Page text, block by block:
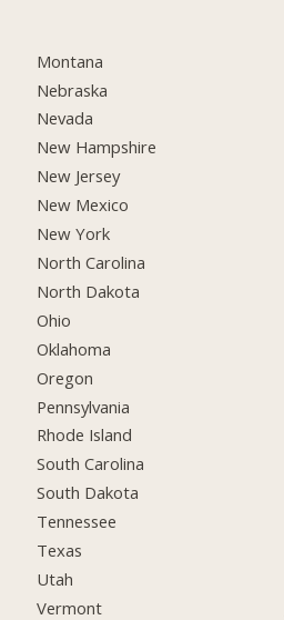
Montana
Nebraska
Nevada
New Hampshire
New Jersey
New Mexico
New York
North Carolina
North Dakota
Ohio
Oklahoma
Oregon
Pennsylvania
Rhode Island
South Carolina
South Dakota
Tennessee
Texas
Utah
Vermont